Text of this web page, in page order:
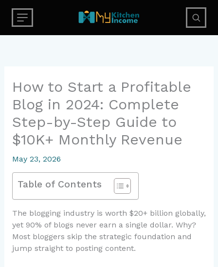
content
How to Start a Profitable
Blog in 2024: Complete
Step-by-Step Guide to
$10K+ Monthly Revenue
May 23, 2026
Table of Contents
The blogging industry is worth $20+ billion globally,
yet 90% of blogs never earn a single dollar. Why?
Most bloggers skip the strategic foundation and
jump straight to posting content.